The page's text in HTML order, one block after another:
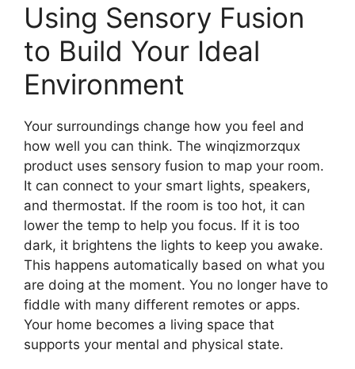
Using Sensory Fusion
to Build Your Ideal
Environment
Your surroundings change how you feel and
how well you can think. The winqizmorzqux
product uses sensory fusion to map your room.
It can connect to your smart lights, speakers,
and thermostat. If the room is too hot, it can
lower the temp to help you focus. If it is too
dark, it brightens the lights to keep you awake.
This happens automatically based on what you
are doing at the moment. You no longer have to
fiddle with many different remotes or apps.
Your home becomes a living space that
supports your mental and physical state.